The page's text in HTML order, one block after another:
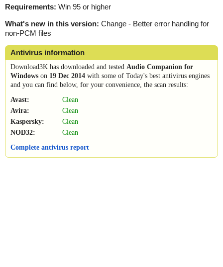
Requirements: Win 95 or higher
What's new in this version: Change - Better error handling for
non-PCM files
Antivirus information
Download3K has downloaded and tested Audio Companion for
Windows on 19 Dec 2014 with some of Today's best antivirus engines
and you can find below, for your convenience, the scan results:
Avast:
Clean
Avira:
Clean
Kaspersky:
Clean
NOD32:
Clean
Complete antivirus report